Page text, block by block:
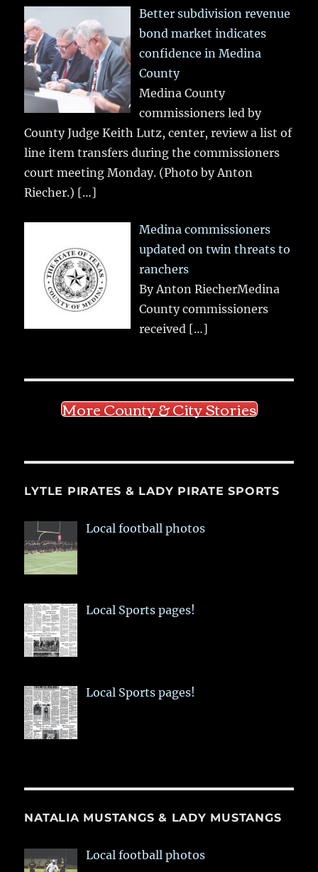
Better subdivision revenue
bond market indicates
confidence in Medina
County
Medina County
commissioners led by
County Judge Keith Lutz, center, review a list of
line item transfers during the commissioners
court meeting Monday. (Photo by Anton
Riecher.) […]
Medina commissioners
updated on twin threats to
ranchers
By Anton RiecherMedina
County commissioners
received […]
More County & City Stories
LYTLE PIRATES & LADY PIRATE SPORTS
Local football photos
Local Sports pages!
Local Sports pages!
NATALIA MUSTANGS & LADY MUSTANGS
Local football photos